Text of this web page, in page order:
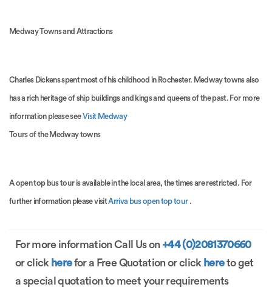
Medway Towns and Attractions
Charles Dickens spent most of his childhood in Rochester. Medway towns also
has a rich heritage of ship buildings and kings and queens of the past. For more
information please seeVisit Medway
Tours of the Medway towns
A open top bus tour is available in the local area, the times are restricted. For
further information please visitArriva bus open top tour.
For more information Call Us on +44 (0)2081370660
or click herefor a Free Quotation or click hereto get
a special quotation to meet your requirements